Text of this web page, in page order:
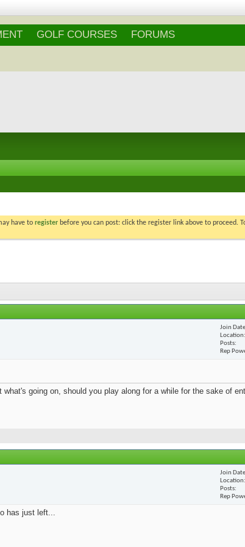
GOLF COURSES FORUMS
have to register before you can post: click the register link above to proceed.
Join Date
Location
Posts
Rep
going on, should you play along for a while for the sake of
Join Date
Location
Posts
Rep
has just left...